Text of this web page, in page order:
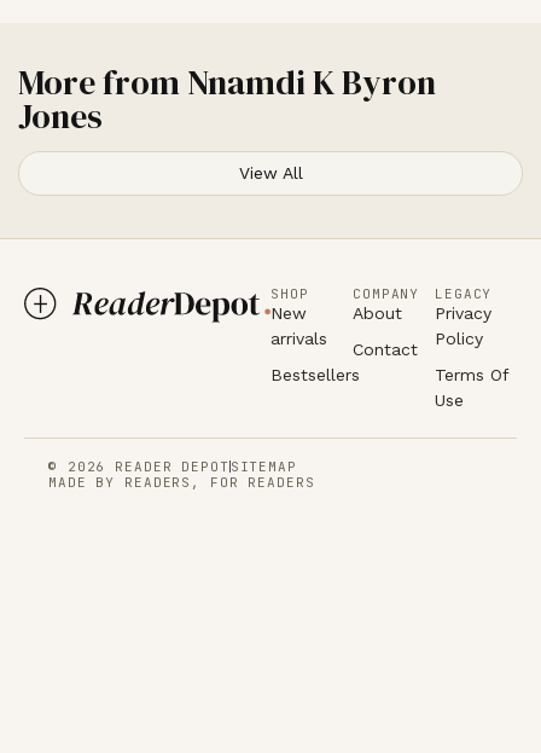
More from Nnamdi K Byron
Jones
View All
SHOP
New
arrivals
Bestsellers
COMPANY
About
Contact
LEGACY
Privacy
Policy
Terms Of
Use
© 2026 READER DEPOTSITEMAP
MADE BY READERS, FOR READERS